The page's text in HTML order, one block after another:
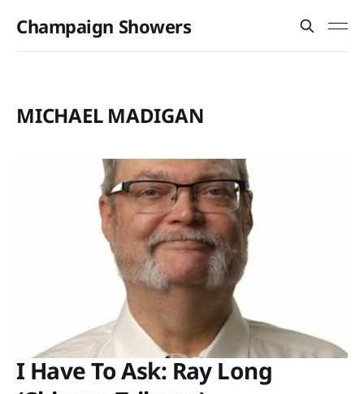
Champaign Showers
MICHAEL MADIGAN
I Have To Ask: Ray Long